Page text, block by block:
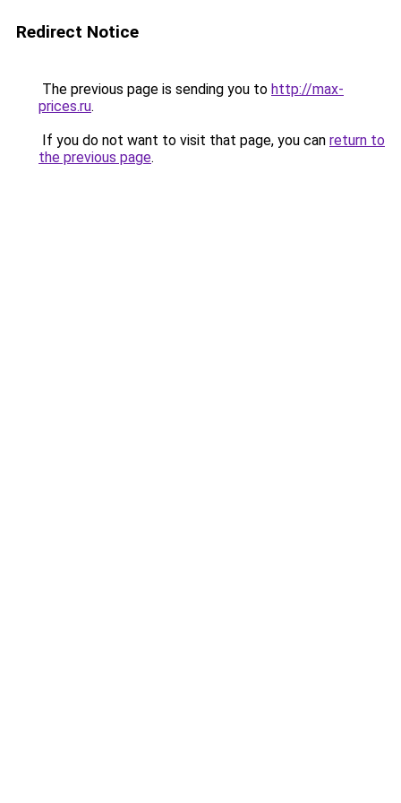
Redirect Notice
The previous page is sending you to http://max-
prices.ru.
If you do not want to visit that page, you can return to
the previous page.